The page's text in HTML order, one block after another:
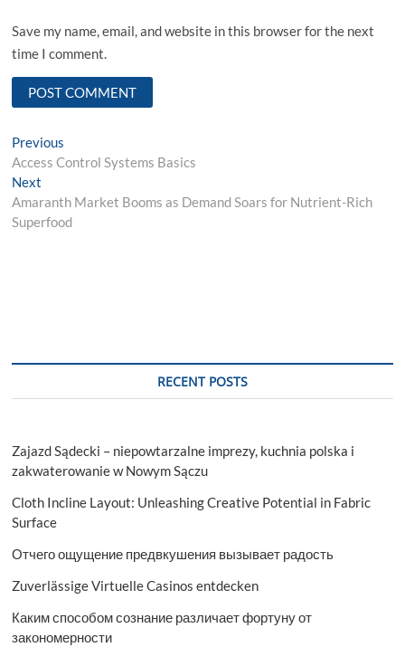
Save my name, email, and website in this browser for the next
time I comment.
Post
navigation
Previous
post:
Access Control Systems Basics
Next
post:
Amaranth Market Booms as Demand Soars for Nutrient-Rich
Superfood
RECENT POSTS
Zajazd Sądecki – niepowtarzalne imprezy, kuchnia polska i
zakwaterowanie w Nowym Sączu
Cloth Incline Layout: Unleashing Creative Potential in Fabric
Surface
Отчего ощущение предвкушения вызывает радость
Zuverlässige Virtuelle Casinos entdecken
Каким способом сознание различает фортуну от
закономерности